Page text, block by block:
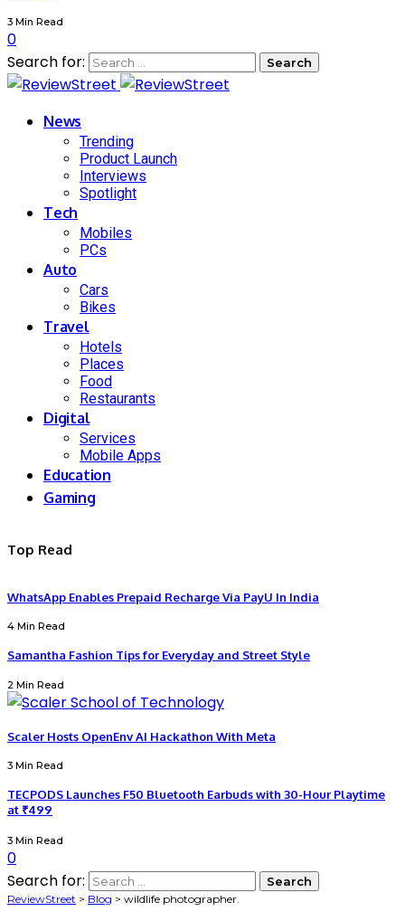
3 Min Read
0
Search for:
News
Trending
Product Launch
Interviews
Spotlight
Tech
Mobiles
PCs
Auto
Cars
Bikes
Travel
Hotels
Places
Food
Restaurants
Digital
Services
Mobile Apps
Education
Gaming
Top Read
WhatsApp Enables Prepaid Recharge Via PayU In India
4 Min Read
Samantha Fashion Tips for Everyday and Street Style
2 Min Read
Scaler Hosts OpenEnv AI Hackathon With Meta
3 Min Read
TECPODS Launches F50 Bluetooth Earbuds with 30-Hour Playtime
at ₹499
3 Min Read
0
Search for:
ReviewStreet > Blog > wildlife photographer.